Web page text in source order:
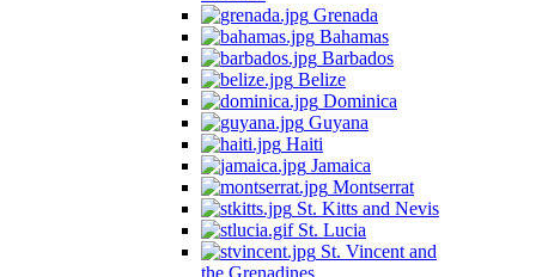
Grenada
Bahamas
Barbados
Belize
Dominica
Guyana
Haiti
Jamaica
Montserrat
St. Kitts and Nevis
St. Lucia
St. Vincent and
the Grenadines